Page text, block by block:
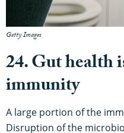
Getty Images
24. Gut health
immunity
A large portion of the
Disruption of the